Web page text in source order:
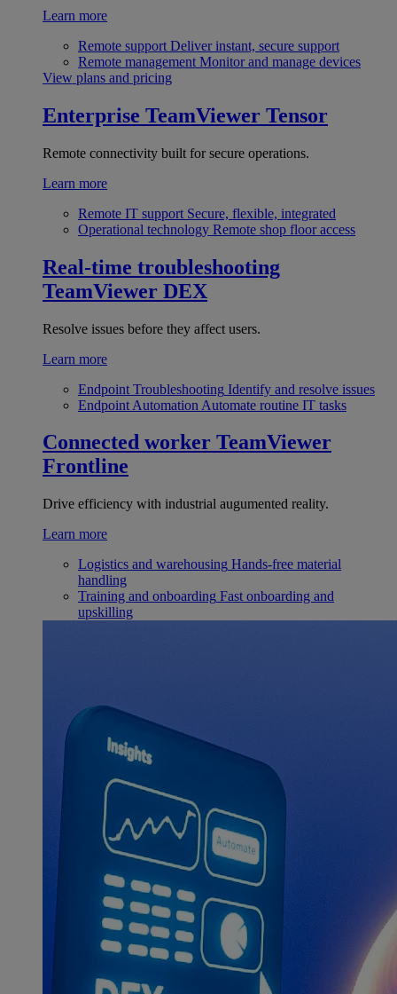
Learn more
Remote support Deliver instant, secure support
Remote management Monitor and manage devices
View plans and pricing
Enterprise TeamViewer Tensor
Remote connectivity built for secure operations.
Learn more
Remote IT support Secure, flexible, integrated
Operational technology Remote shop floor access
Real-time troubleshooting
TeamViewer DEX
Resolve issues before they affect users.
Learn more
Endpoint Troubleshooting Identify and resolve issues
Endpoint Automation Automate routine IT tasks
Connected worker TeamViewer
Frontline
Drive efficiency with industrial augumented reality.
Learn more
Logistics and warehousing Hands-free material
handling
Training and onboarding Fast onboarding and
upskilling